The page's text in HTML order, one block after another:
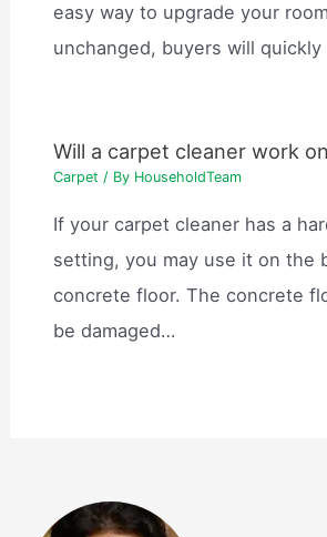
easy way to upgrade your
unchanged, buyers will
Will a carpet cleaner work
Carpet / By HouseholdTeam
If your carpet cleaner has a
setting, you may use it on the
concrete floor. The concrete
be damaged…